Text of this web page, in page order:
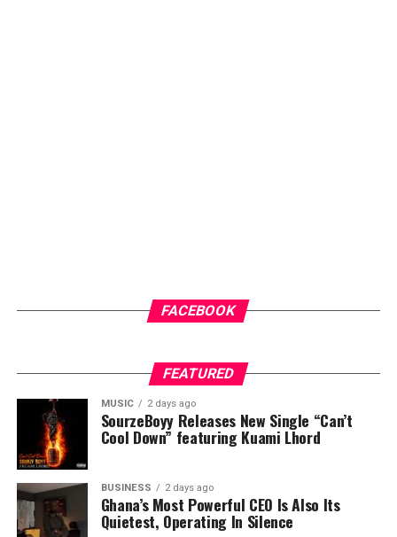
FACEBOOK
FEATURED
MUSIC 2 days ago
SourzeBoyy Releases New Single “Can’t
Cool Down” featuring Kuami Lhord
BUSINESS 2 days ago
Ghana’s Most Powerful CEO Is Also Its
Quietest, Operating In Silence